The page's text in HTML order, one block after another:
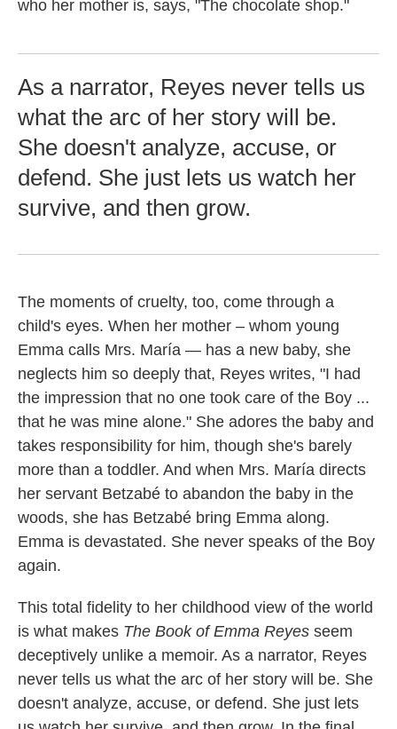
who her mother is, says, "The chocolate shop."
As a narrator, Reyes never tells us
what the arc of her story will be.
She doesn't analyze, accuse, or
defend. She just lets us watch her
survive, and then grow.
The moments of cruelty, too, come through a
child's eyes. When her mother – whom young
Emma calls Mrs. María — has a new baby, she
neglects him so deeply that, Reyes writes, "I had
the impression that no one took care of the Boy ...
that he was mine alone." She adores the baby and
takes responsibility for him, though she's barely
more than a toddler. And when Mrs. María directs
her servant Betzabé to abandon the baby in the
woods, she has Betzabé bring Emma along.
Emma is devastated. She never speaks of the Boy
again.
This total fidelity to her childhood view of the world
is what makes The Book of Emma Reyes seem
deceptively unlike a memoir. As a narrator, Reyes
never tells us what the arc of her story will be. She
doesn't analyze, accuse, or defend. She just lets